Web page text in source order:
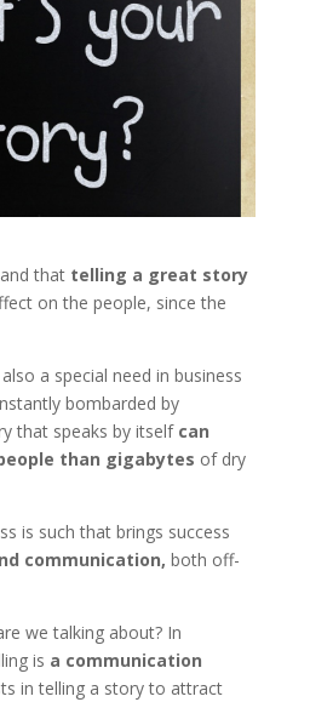
that telling a great story
on the people, since the
a special need in business
bombarded by
that speaks by itself can
than gigabytes of dry
is such that brings success
communication, both off-
we talking about? In
is a communication
in telling a story to attract